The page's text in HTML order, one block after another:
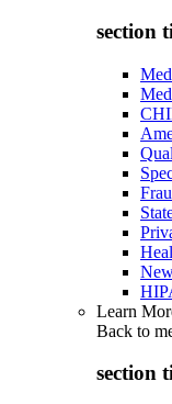
section
Learn
Back to
section